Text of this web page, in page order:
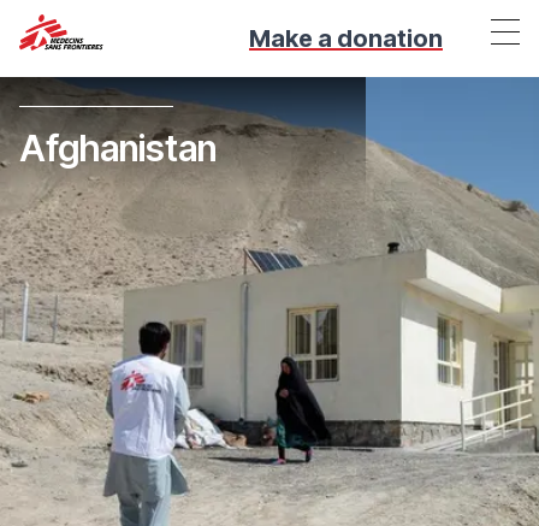
Make a donation
Afghanistan